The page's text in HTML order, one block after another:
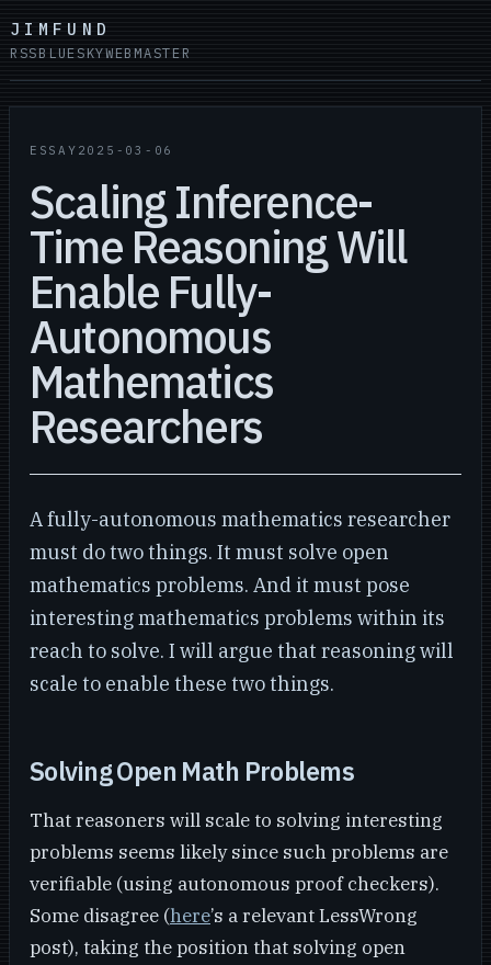
JIMFUND
RSSBLUESKYWEBMASTER
ESSAY 2025-03-06
Scaling Inference-
Time Reasoning Will
Enable Fully-
Autonomous
Mathematics
Researchers
A fully-autonomous mathematics researcher
must do two things. It must solve open
mathematics problems. And it must pose
interesting mathematics problems within its
reach to solve. I will argue that reasoning will
scale to enable these two things.
Solving Open Math Problems
That reasoners will scale to solving interesting
problems seems likely since such problems are
verifiable (using autonomous proof checkers).
Some disagree (here’s a relevant LessWrong
post), taking the position that solving open